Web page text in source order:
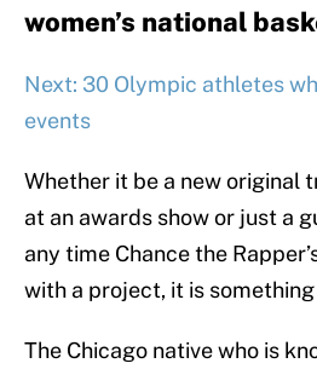
women’s national
Next: 30 Olympic athletes
events
Whether it be a new original
at an awards show or just a
any time Chance the
with a project, it is
The Chicago native who is